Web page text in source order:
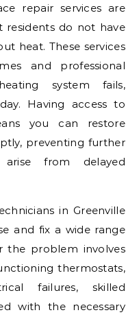
repair services are
residents do not have
heat. These services
and professional
system fails,
Having access to
you can restore
preventing further
from delayed
in Greenville
and fix a wide range
the problem involves
thermostats,
failures, skilled
with the necessary